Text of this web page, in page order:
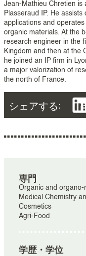
Jean-Mathieu Chretien is
Plasseraud IP. He
applications and
organic materials. At the
research engineer in the
Kingdom and then at the
he joined an IP firm in
a major valorization of
the north of France.
シェアする:
専門
Organic and organo-
Medical Chemistry
Cosmetics
Agri-Food
学歴・学位